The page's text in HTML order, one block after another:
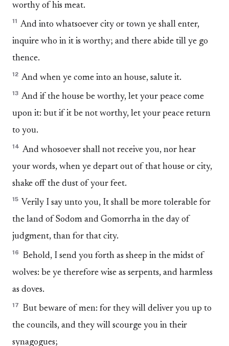
worthy of his meat.
11 And into whatsoever city or town ye shall enter,
inquire who in it is worthy; and there abide till ye go
thence.
12 And when ye come into an house, salute it.
13 And if the house be worthy, let your peace come
upon it: but if it be not worthy, let your peace return
to you.
14 And whosoever shall not receive you, nor hear
your words, when ye depart out of that house or city,
shake off the dust of your feet.
15 Verily I say unto you, It shall be more tolerable for
the land of Sodom and Gomorrha in the day of
judgment, than for that city.
16
Behold, I send you forth as sheep in the midst of
wolves: be ye therefore wise as serpents, and harmless
as doves.
17
But beware of men: for they will deliver you up to
the councils, and they will scourge you in their
synagogues;